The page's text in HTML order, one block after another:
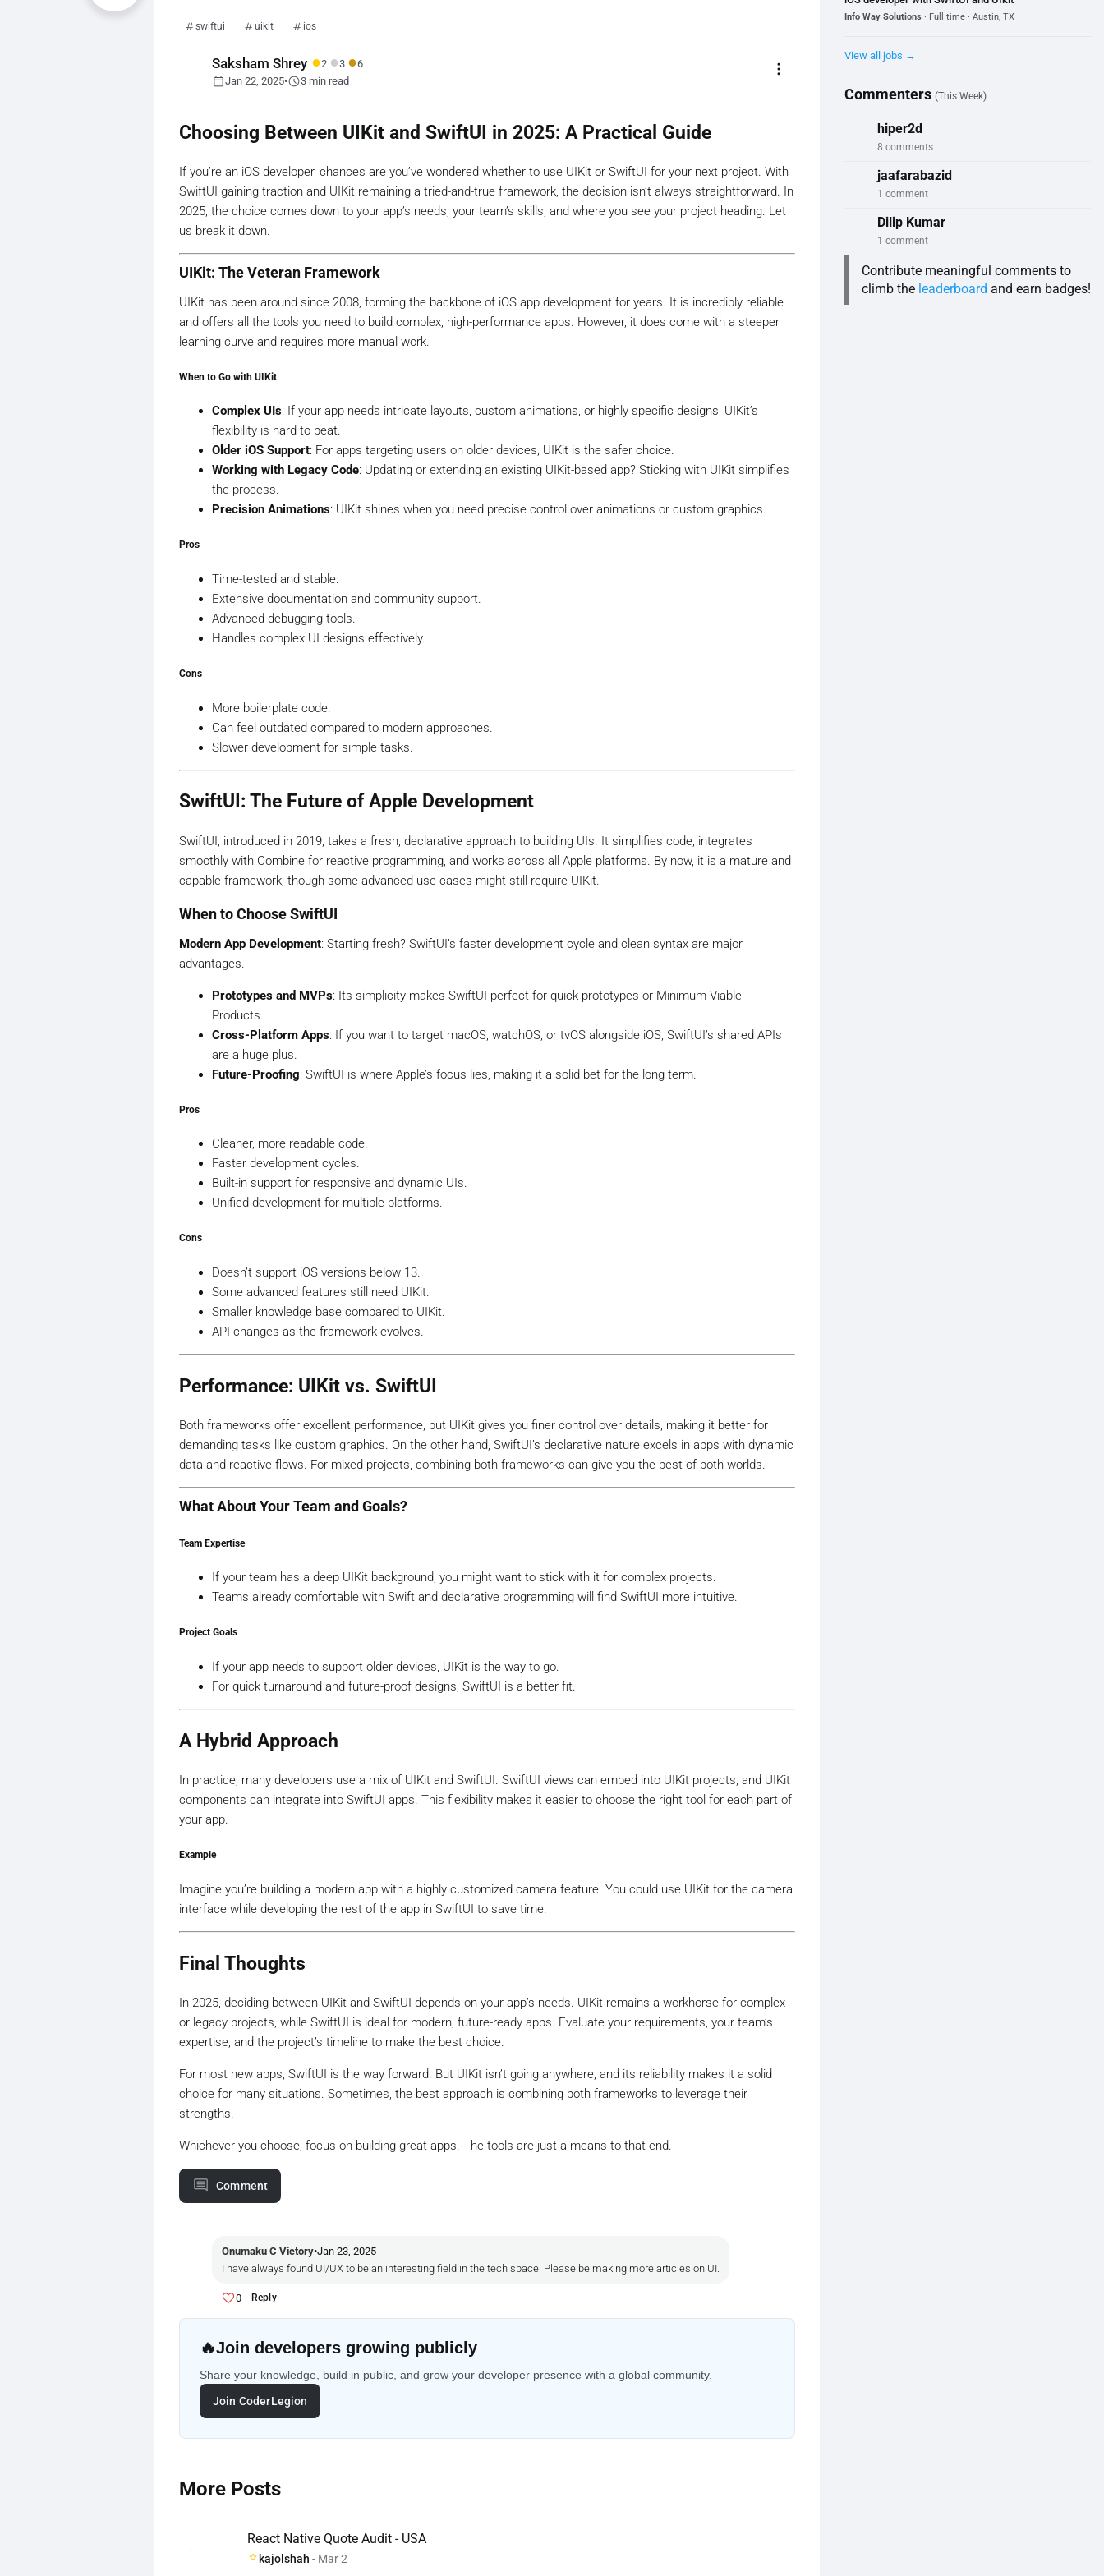
swiftui uikit ios
Saksham Shrey ●2 ●3 ●6
calendar_todayJan 22, 2025•schedule3 min read
more_vert
Choosing Between UIKit and SwiftUI in 2025: A Practical Guide
If you’re an iOS developer, chances are you’ve wondered whether to use UIKit or SwiftUI for your next project. With
SwiftUI gaining traction and UIKit remaining a tried-and-true framework, the decision isn’t always straightforward. In
2025, the choice comes down to your app’s needs, your team’s skills, and where you see your project heading. Let
us break it down.
UIKit: The Veteran Framework
UIKit has been around since 2008, forming the backbone of iOS app development for years. It is incredibly reliable
and offers all the tools you need to build complex, high-performance apps. However, it does come with a steeper
learning curve and requires more manual work.
When to Go with UIKit
Complex UIs: If your app needs intricate layouts, custom animations, or highly specific designs, UIKit’s
flexibility is hard to beat.
Older iOS Support: For apps targeting users on older devices, UIKit is the safer choice.
Working with Legacy Code: Updating or extending an existing UIKit-based app? Sticking with UIKit simplifies
the process.
Precision Animations: UIKit shines when you need precise control over animations or custom graphics.
Pros
Time-tested and stable.
Extensive documentation and community support.
Advanced debugging tools.
Handles complex UI designs effectively.
Cons
More boilerplate code.
Can feel outdated compared to modern approaches.
Slower development for simple tasks.
SwiftUI: The Future of Apple Development
SwiftUI, introduced in 2019, takes a fresh, declarative approach to building UIs. It simplifies code, integrates
smoothly with Combine for reactive programming, and works across all Apple platforms. By now, it is a mature and
capable framework, though some advanced use cases might still require UIKit.
When to Choose SwiftUI
Modern App Development: Starting fresh? SwiftUI’s faster development cycle and clean syntax are major
advantages.
Prototypes and MVPs: Its simplicity makes SwiftUI perfect for quick prototypes or Minimum Viable
Products.
Cross-Platform Apps: If you want to target macOS, watchOS, or tvOS alongside iOS, SwiftUI’s shared APIs
are a huge plus.
Future-Proofing: SwiftUI is where Apple’s focus lies, making it a solid bet for the long term.
Pros
Cleaner, more readable code.
Faster development cycles.
Built-in support for responsive and dynamic UIs.
Unified development for multiple platforms.
Cons
Doesn’t support iOS versions below 13.
Some advanced features still need UIKit.
Smaller knowledge base compared to UIKit.
API changes as the framework evolves.
Performance: UIKit vs. SwiftUI
Both frameworks offer excellent performance, but UIKit gives you finer control over details, making it better for
demanding tasks like custom graphics. On the other hand, SwiftUI’s declarative nature excels in apps with dynamic
data and reactive flows. For mixed projects, combining both frameworks can give you the best of both worlds.
What About Your Team and Goals?
Team Expertise
If your team has a deep UIKit background, you might want to stick with it for complex projects.
Teams already comfortable with Swift and declarative programming will find SwiftUI more intuitive.
Project Goals
If your app needs to support older devices, UIKit is the way to go.
For quick turnaround and future-proof designs, SwiftUI is a better fit.
A Hybrid Approach
In practice, many developers use a mix of UIKit and SwiftUI. SwiftUI views can embed into UIKit projects, and UIKit
components can integrate into SwiftUI apps. This flexibility makes it easier to choose the right tool for each part of
your app.
Example
Imagine you’re building a modern app with a highly customized camera feature. You could use UIKit for the camera
interface while developing the rest of the app in SwiftUI to save time.
Final Thoughts
In 2025, deciding between UIKit and SwiftUI depends on your app’s needs. UIKit remains a workhorse for complex
or legacy projects, while SwiftUI is ideal for modern, future-ready apps. Evaluate your requirements, your team’s
expertise, and the project’s timeline to make the best choice.
For most new apps, SwiftUI is the way forward. But UIKit isn’t going anywhere, and its reliability makes it a solid
choice for many situations. Sometimes, the best approach is combining both frameworks to leverage their
strengths.
Whichever you choose, focus on building great apps. The tools are just a means to that end.
Comment
Onumaku C Victory•Jan 23, 2025
I have always found UI/UX to be an interesting field in the tech space. Please be making more articles on UI.
0 Reply
🔥Join developers growing publicly
Share your knowledge, build in public, and grow your developer presence with a global community.
Join CoderLegion
More Posts
React Native Quote Audit - USA
kajolshah - Mar 2
Info Way Solutions · Full time · Austin, TX
View all jobs →
Commenters (This Week)
hiper2d
8 comments
jaafarabazid
1 comment
Dilip Kumar
1 comment
Contribute meaningful comments to
climb the leaderboard and earn badges!